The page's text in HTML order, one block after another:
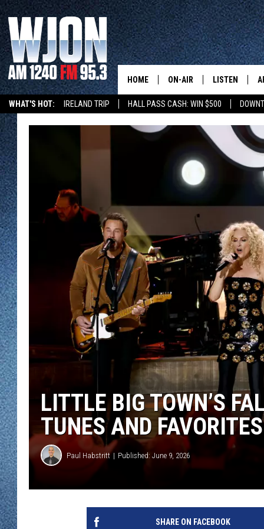
WHAT'S HOT: IRELAND TRIP HALL PASS CASH: WIN $500
HOME ON-AIR
JAY CALDWELL
KELLY CORDES
LEE VOSS
PAUL HABSTRITT
DAVE OVERLUND
LISTEN
NEW: LATEST
GET WJON
VALUE
WJON MOBILE
WJON ON
ON DEMAND
WJON ON
SONOS
LITTLE BIG TOWN’S
TUNES AND FAVORITES
Paul Habstritt Published: June 9, 2026
SHARE ON FACEBOOK